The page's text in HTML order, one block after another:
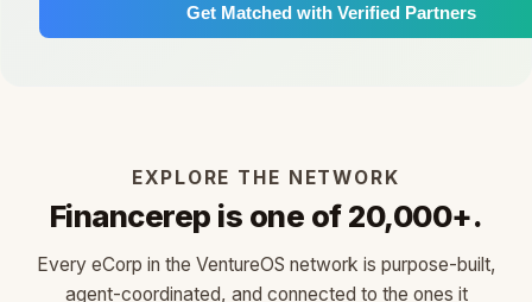
Get Matched with Verified Partners
EXPLORE THE NETWORK
Financerep is one of 20,000+.
Every eCorp in the VentureOS network is purpose-built,
agent-coordinated, and connected to the ones it